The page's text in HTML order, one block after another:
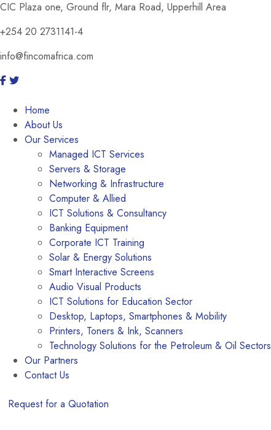
CIC Plaza one, Ground flr, Mara Road, Upperhill Area
+254 20 2731141-4
info@fincomafrica.com
Home
About Us
Our Services
Managed ICT Services
Servers & Storage
Networking & Infrastructure
Computer & Allied
ICT Solutions & Consultancy
Banking Equipment
Corporate ICT Training
Solar & Energy Solutions
Smart Interactive Screens
Audio Visual Products
ICT Solutions for Education Sector
Desktop, Laptops, Smartphones & Mobility
Printers, Toners & Ink, Scanners
Technology Solutions for the Petroleum & Oil Sectors
Our Partners
Contact Us
Request for a Quotation